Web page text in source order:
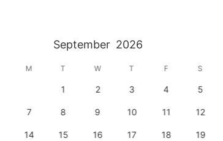
September 2026
M T W T F S
1 2 3 4 5
7 8 9 10 11 12
14 15 16 17 18 19